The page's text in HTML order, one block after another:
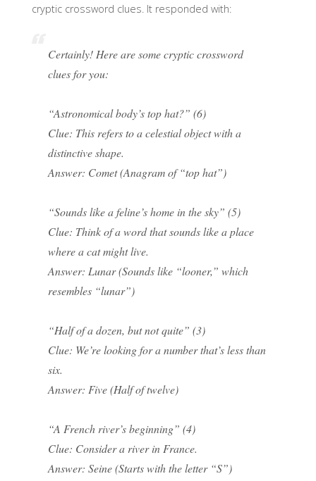
cryptic crossword clues. It responded with:
Certainly! Here are some cryptic crossword
clues for you:
“Astronomical body’s top hat?” (6)
Clue: This refers to a celestial object with a
distinctive shape.
Answer: Comet (Anagram of “top hat”)
“Sounds like a feline’s home in the sky” (5)
Clue: Think of a word that sounds like a place
where a cat might live.
Answer: Lunar (Sounds like “looner,” which
resembles “lunar”)
“Half of a dozen, but not quite” (3)
Clue: We’re looking for a number that’s less than
six.
Answer: Five (Half of twelve)
“A French river’s beginning” (4)
Clue: Consider a river in France.
Answer: Seine (Starts with the letter “S”)